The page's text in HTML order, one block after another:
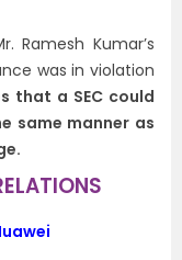
Ramesh Kumar’s
was in violation
that a SEC could
same manner as